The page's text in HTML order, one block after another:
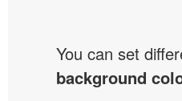
You can set
background